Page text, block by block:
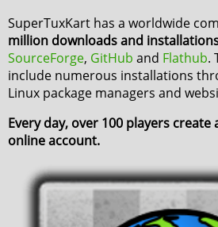
SuperTuxKart has a worldwide
million downloads and
SourceForge, GitHub and Flathub.
include numerous installations
Linux package managers and
Every day, over 100 players create
online account.